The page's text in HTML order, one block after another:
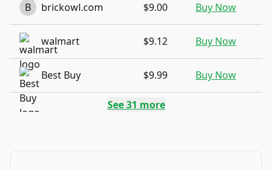
B brickowl.com $9.00 Buy Now
walmart $9.12 Buy Now
Best Buy $9.99 Buy Now
See31 more